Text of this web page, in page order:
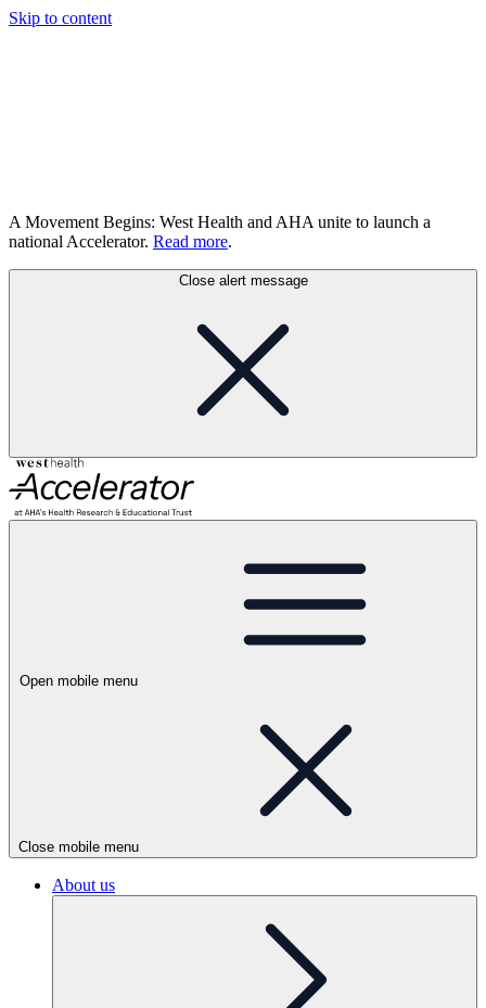
Skip to content
A Movement Begins: West Health and AHA unite to launch a
national Accelerator. Read more.
Close alert message
Open mobile menu
Close mobile menu
About us